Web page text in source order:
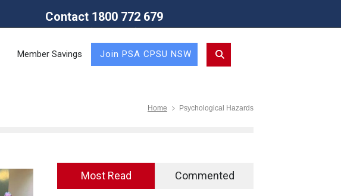
Contact 1800 772 679
Member Savings Join PSA CPSU NSW
Home Psychological Hazards
Most Read Commented